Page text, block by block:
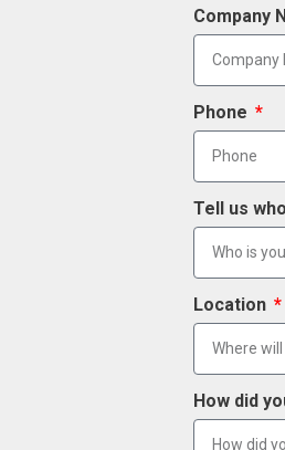
Company
Phone
Tell us
Location
How did